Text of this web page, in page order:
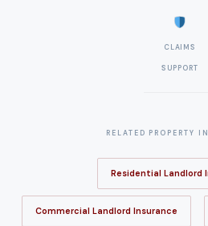
CLAIMS
SUPPORT
RELATED PROPERTY
Residential Landlord
Commercial Landlord Insurance